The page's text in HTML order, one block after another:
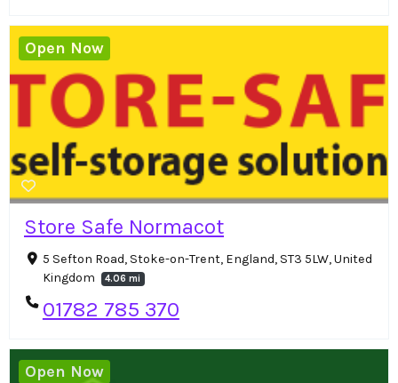
Store Safe Normacot
5 Sefton Road, Stoke-on-Trent, England, ST3 5LW, United
Kingdom
4.06 mi
01782 785 370
Open Now
Open Now